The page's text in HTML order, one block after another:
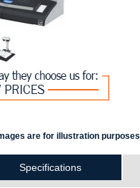
are for illustration
Specifications